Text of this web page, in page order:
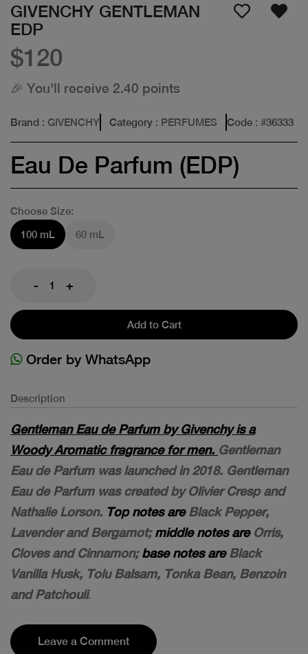
GIVENCHY GENTLEMAN
EDP
$120
🎉 You'll receive 2.40 points
Brand : GIVENCHY Category : PERFUMES Code : #36333
Eau De Parfum (EDP)
Choose Size:
100 mL
60 mL
- +
Add to Cart
Order by WhatsApp
Description
Gentleman Eau de Parfum by Givenchy is a
Woody Aromatic fragrance for men. Gentleman
Eau de Parfum was launched in 2018. Gentleman
Eau de Parfum was created by Olivier Cresp and
Nathalie Lorson. Top notes areBlack Pepper,
Lavender and Bergamot;middle notes areOrris,
Cloves and Cinnamon;base notes areBlack
Vanilla Husk, Tolu Balsam, Tonka Bean, Benzoin
and Patchouli.
Leave a Comment